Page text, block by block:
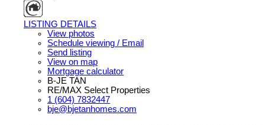
LISTING DETAILS
View photos
Schedule viewing / Email
Send listing
View on map
Mortgage calculator
B-JE TAN
RE/MAX Select Properties
1 (604) 7832447
bje@bjetanhomes.com